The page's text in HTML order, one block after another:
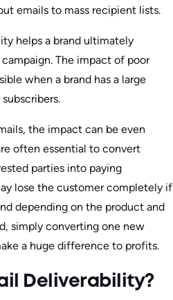
emails to mass recipient lists.
helps a brand ultimately
The impact of poor
when a brand has a large
the impact can be even
often essential to convert
parties into paying
lose the customer completely if
depending on the product and
simply converting one new
a huge difference to profits.
Deliverability?